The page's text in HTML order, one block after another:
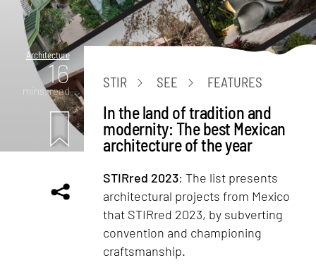
Architecture
16
mins. read
STIR SEE FEATURES
In the land of tradition and
modernity: The best Mexican
architecture of the year
STIRred 2023: The list presents
architectural projects from Mexico
that STIRred 2023, by subverting
convention and championing
craftsmanship.